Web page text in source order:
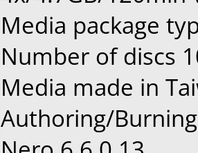
Media package
Number of discs
Media made in
Authoring/